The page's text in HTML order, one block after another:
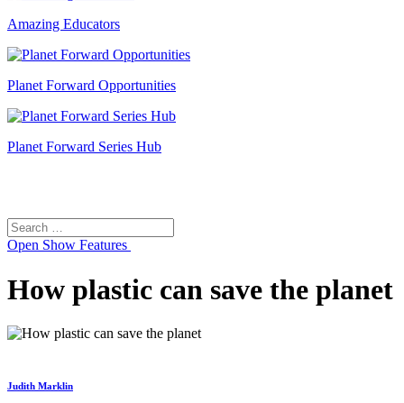
Amazing Educators
Planet Forward Opportunities
Planet Forward Series Hub
Search
for:
Open Show Features
How plastic can save the planet
Judith Marklin